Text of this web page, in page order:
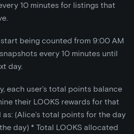
10 minutes for listings that
start being counted from 9:00 AM
every 10 minutes until
day.
each user’s total points balance
their LOOKS rewards for that
(Alice’s total points for the day
day) * Total LOOKS allocated